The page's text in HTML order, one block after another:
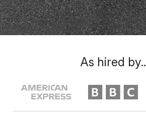
As hired by..